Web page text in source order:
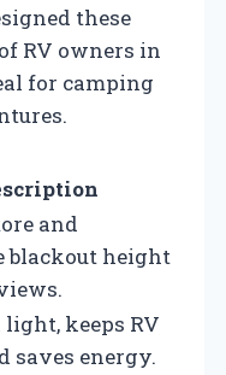
these
RV owners in
for camping
and
blackout height
keeps RV
saves energy.